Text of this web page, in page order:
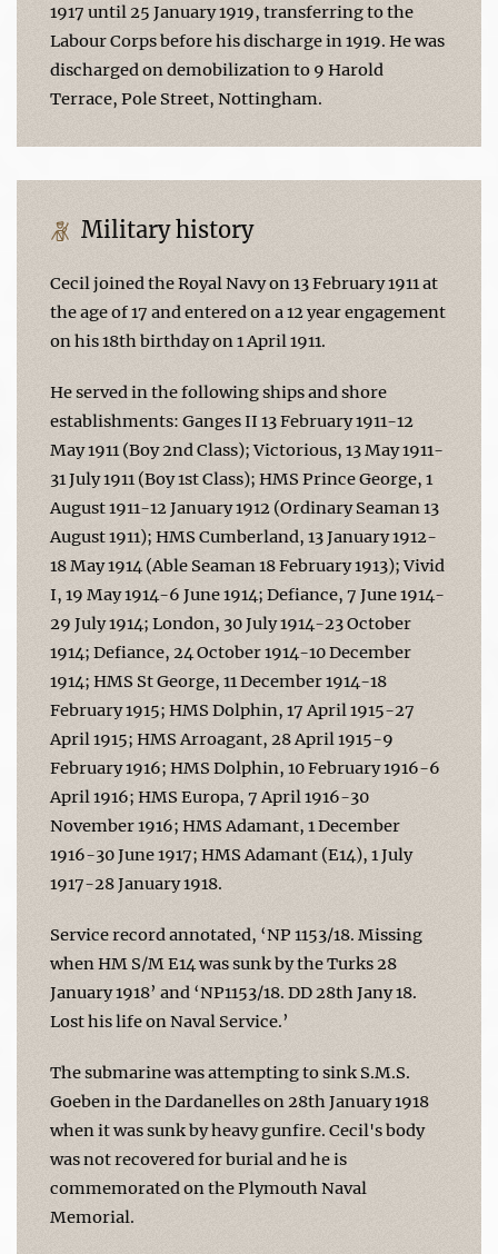
1917 until 25 January 1919, transferring to the
Labour Corps before his discharge in 1919. He was
discharged on demobilization to 9 Harold
Terrace, Pole Street, Nottingham.
Military history
Cecil joined the Royal Navy on 13 February 1911 at
the age of 17 and entered on a 12 year engagement
on his 18th birthday on 1 April 1911.
He served in the following ships and shore
establishments: Ganges II 13 February 1911-12
May 1911 (Boy 2nd Class); Victorious, 13 May 1911-
31 July 1911 (Boy 1st Class); HMS Prince George, 1
August 1911-12 January 1912 (Ordinary Seaman 13
August 1911); HMS Cumberland, 13 January 1912-
18 May 1914 (Able Seaman 18 February 1913); Vivid
I, 19 May 1914-6 June 1914; Defiance, 7 June 1914-
29 July 1914; London, 30 July 1914-23 October
1914; Defiance, 24 October 1914-10 December
1914; HMS St George, 11 December 1914-18
February 1915; HMS Dolphin, 17 April 1915-27
April 1915; HMS Arroagant, 28 April 1915-9
February 1916; HMS Dolphin, 10 February 1916-6
April 1916; HMS Europa, 7 April 1916-30
November 1916; HMS Adamant, 1 December
1916-30 June 1917; HMS Adamant (E14), 1 July
1917-28 January 1918.
Service record annotated, ‘NP 1153/18. Missing
when HM S/M E14 was sunk by the Turks 28
January 1918’ and ‘NP1153/18. DD 28th Jany 18.
Lost his life on Naval Service.’
The submarine was attempting to sink S.M.S.
Goeben in the Dardanelles on 28th January 1918
when it was sunk by heavy gunfire. Cecil's body
was not recovered for burial and he is
commemorated on the Plymouth Naval
Memorial.